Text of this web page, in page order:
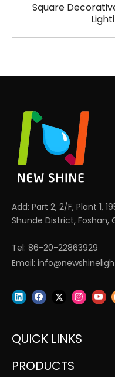
Square
Add: Part 2, 2/F, Plant 1,
Shunde District, Foshan,
Tel: 86-20-22863929
Email:
QUICK LINKS
PRODUCTS